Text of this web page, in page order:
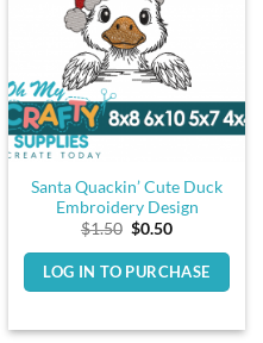
Santa Quackin’ Cute Duck
Embroidery Design
$1.50 Original
was:
$1.50.
$0.50Current
is:
$0.50.
LOG IN TO PURCHASE